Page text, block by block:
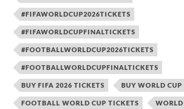
#FIFAWORLDCUP2026TICKETS
#FIFAWORLDCUPFINALTICKETS
#FOOTBALLWORLDCUP2026TICKETS
#FOOTBALLWORLDCUPFINALTICKETS
BUY FIFA 2026 TICKETS BUY WORLD CUP
FOOTBALL WORLD CUP TICKETS